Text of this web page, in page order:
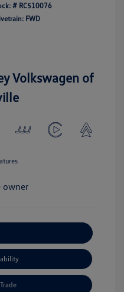
# RC510076
FWD
Volkswagen of